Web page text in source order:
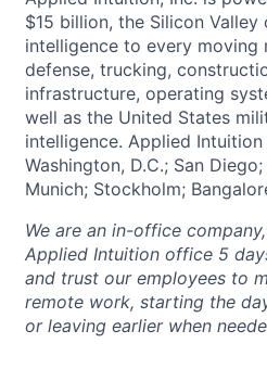
$15 billion, the Silicon
intelligence to every moving
defense, trucking,
infrastructure, operating
well as the United States
intelligence. Applied
Washington, D.C.; San
Munich; Stockholm;
We are an in-office
Applied Intuition office 5
and trust our employees to
remote work, starting the
or leaving earlier when